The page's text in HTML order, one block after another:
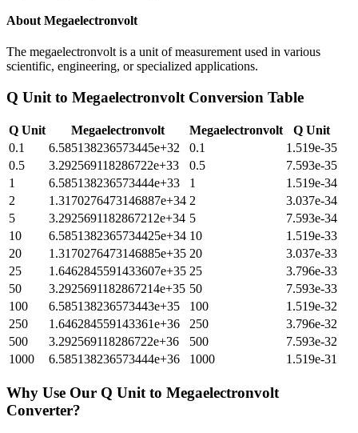
About Megaelectronvolt
The megaelectronvolt is a unit of measurement used in various
scientific, engineering, or specialized applications.
Q Unit to Megaelectronvolt Conversion Table
Q Unit Megaelectronvolt Megaelectronvolt
Q Unit
0.1
6.585138236573445e+32 0.1
1.519e-35
0.5
3.292569118286722e+33 0.5
7.593e-35
1
6.585138236573444e+33 1
1.519e-34
2
1.3170276473146887e+34 2
3.037e-34
5
3.2925691182867212e+34 5
7.593e-34
10
6.5851382365734425e+34 10
1.519e-33
20
1.3170276473146885e+35 20
3.037e-33
25
1.6462845591433607e+35 25
3.796e-33
50
3.2925691182867214e+35 50
7.593e-33
100
6.585138236573443e+35 100
1.519e-32
250
1.646284559143361e+36 250
3.796e-32
500
3.292569118286722e+36 500
7.593e-32
1000
6.585138236573444e+36 1000 1.519e-31
Why Use Our Q Unit to Megaelectronvolt
Converter?